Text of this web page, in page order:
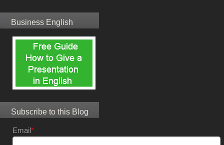
Business English
Subscribe to this Blog
Email*